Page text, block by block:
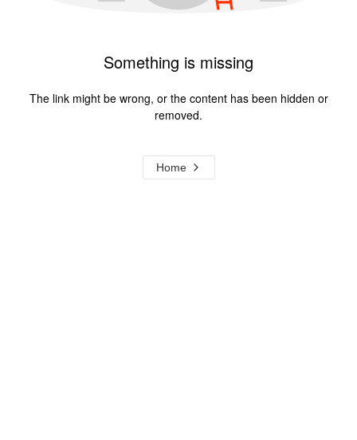
Something is missing
The link might be wrong, or the content has been hidden or
removed.
Home